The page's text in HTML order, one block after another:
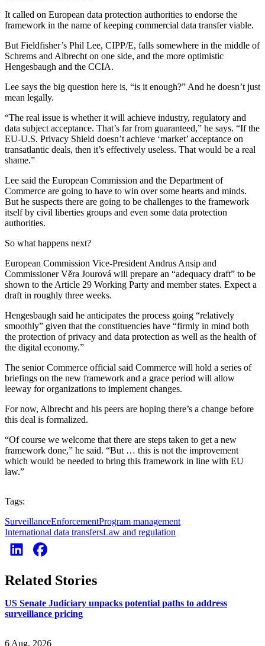
It called on European data protection authorities to endorse the
framework in the name of keeping commercial data transfer viable.
But Fieldfisher’s Phil Lee, CIPP/E, falls somewhere in the middle of
Schrems and Albrecht on one side, and the more optimistic
Hengesbaugh and the CCIA.
Lee says the big question here is, “is it enough?” And he doesn’t just
mean legally.
“The real issue is whether it will achieve industry, regulatory and
data subject acceptance. That’s far from guaranteed,” he says. “If the
EU-U.S. Privacy Shield doesn’t achieve ‘market’ acceptance on
transatlantic deals, then it’s effectively useless. That would be a real
shame.”
Lee said the European Commission and the Department of
Commerce are going to have to win over some hearts and minds.
But he suspects there are going to be challenges to the framework
itself by civil liberties groups and even some data protection
authorities.
So what happens next?
European Commission Vice-President Andrus Ansip and
Commissioner Věra Jourová will prepare an “adequacy draft” to be
shown to the Article 29 Working Party and member states. Expect a
draft in roughly three weeks.
Hengesbaugh said he anticipates the process going “relatively
smoothly” given that the constituencies have “firmly in mind both
the protection of privacy and data protection as well as the health of
the digital economy.”
The senior Commerce official said Commerce will hold a series of
briefings on the new framework and a grace period will allow
leeway for organizations to implement changes.
For now, Albrecht and his peers are hoping there’s a change before
this deal is formalized.
“Of course we welcome that there are steps taken to get a new
framework done,” he said. “But … this is not the improvement
which would be needed to bring this framework in line with EU
law.”
Tags:
SurveillanceEnforcementProgram management
International data transfersLaw and regulation
Related Stories
US Senate Judiciary unpacks potential paths to address
surveillance pricing
6 Aug. 2026